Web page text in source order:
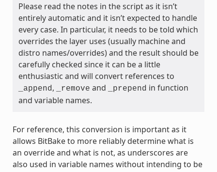
Please read the notes in the script as it isn’t
entirely automatic and it isn’t expected to handle
every case. In particular, it needs to be told which
overrides the layer uses (usually machine and
distro names/overrides) and the result should be
carefully checked since it can be a little
enthusiastic and will convert references to
_append , _remove and _prepend in function
and variable names.
For reference, this conversion is important as it
allows BitBake to more reliably determine what is
an override and what is not, as underscores are
also used in variable names without intending to be